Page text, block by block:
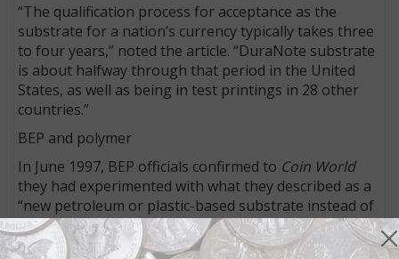
“The qualification process for acceptance as the
substrate for a nation’s currency typically takes three
to four years,” noted the article. “DuraNote substrate
is about halfway through that period in the United
States, as well as being in test printings in 28 other
countries.”
BEP and polymer
In June 1997, BEP officials confirmed to Coin World
they had experimented with what they described as a
“new petroleum or plastic-based substrate instead of
the cotton-based substrate” as a substitute on which
FRNs could be printed.